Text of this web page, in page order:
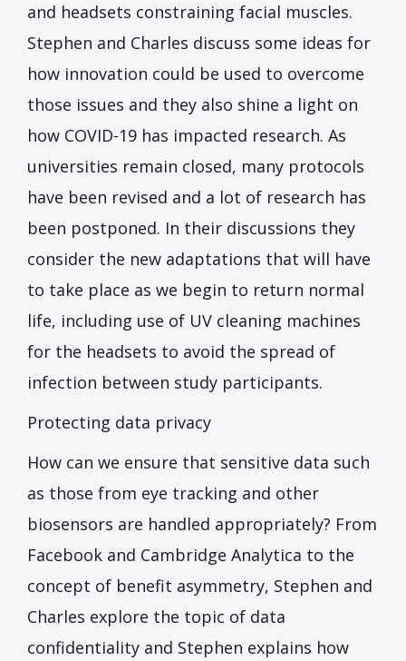
and headsets constraining facial muscles.
Stephen and Charles discuss some ideas for
how innovation could be used to overcome
those issues and they also shine a light on
how COVID-19 has impacted research. As
universities remain closed, many protocols
have been revised and a lot of research has
been postponed. In their discussions they
consider the new adaptations that will have
to take place as we begin to return normal
life, including use of UV cleaning machines
for the headsets to avoid the spread of
infection between study participants.
Protecting data privacy
How can we ensure that sensitive data such
as those from eye tracking and other
biosensors are handled appropriately? From
Facebook and Cambridge Analytica to the
concept of benefit asymmetry, Stephen and
Charles explore the topic of data
confidentiality and Stephen explains how